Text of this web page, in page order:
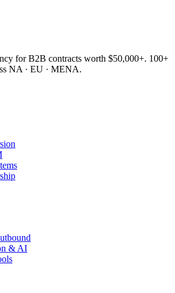
for B2B contracts worth $50,000+. 100+
NA · EU · MENA.
& AI